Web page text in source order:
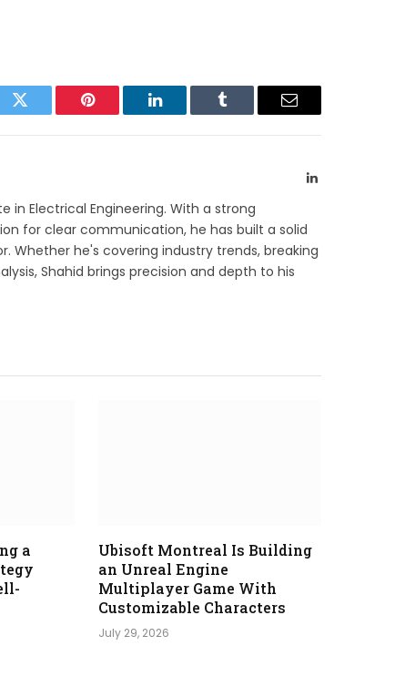
Twitter Pinterest LinkedIn Tumblr Email
LinkedIn
in Electrical Engineering. With a strong
for clear communication, he has built a solid
he's covering industry trends, breaking
Shahid brings precision and depth to his
a
Ubisoft Montreal Is Building
an Unreal Engine
Multiplayer Game With
Customizable Characters
July 29, 2026